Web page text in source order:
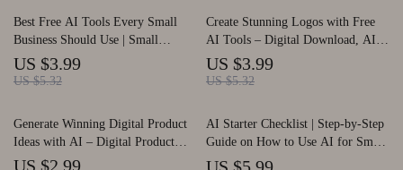
Best Free AI Tools Every Small
Business Should Use | Small
Business AI Checklist, Productivity
Guide, Free AI Tool List, Digital
US $3.99
US $5.32
Create Stunning Logos with Free
AI Tools – Digital Download, AI
Logo Design Checklist, Branding
Guide for Beginners, Small
US $3.99
US $5.32
Generate Winning Digital Product
Ideas with AI – Digital Product
Idea Generator Checklist for
US $2.99
AI Starter Checklist | Step-by-Step
Guide on How to Use AI for Small
Business | Digital Download for
US $5.99